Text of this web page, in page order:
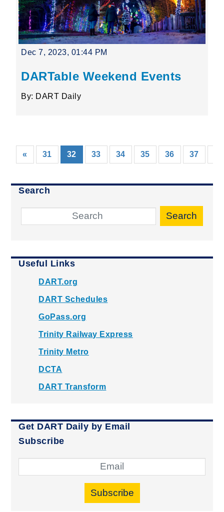
Dec 7, 2023, 01:44 PM
DARTable Weekend Events
By: DART Daily
« 31 32 (current)
33 34 35 36 37
Search
Search
Useful Links
DART.org
DART Schedules
GoPass.org
Trinity Railway Express
Trinity Metro
DCTA
DART Transform
Get DART Daily by Email
Subscribe
Subscribe